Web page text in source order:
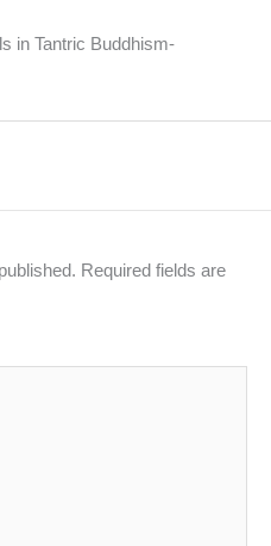
in Tantric Buddhism-
Required fields are